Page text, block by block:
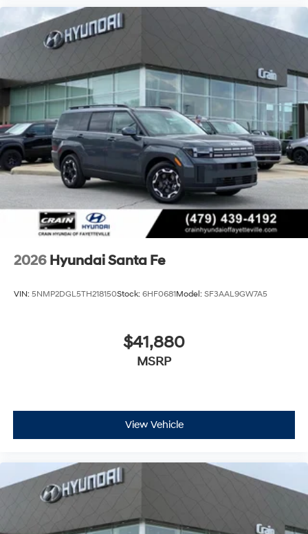
2026 Hyundai Santa Fe
VIN: 5NMP2DGL5TH218150Stock: 6HF0681Model: SF3AAL9GW7A5
$41,880
MSRP
View Vehicle